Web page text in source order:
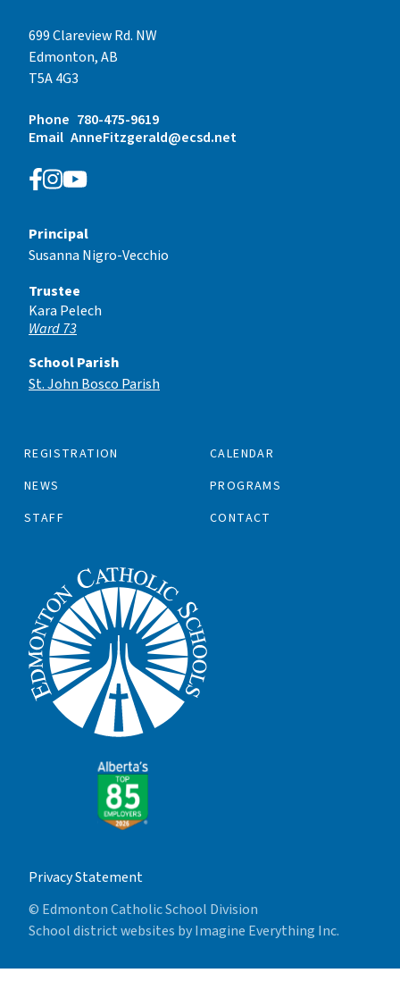
699 Clareview Rd. NW
Edmonton, AB
T5A 4G3
Phone 780-475-9619
Email AnneFitzgerald@ecsd.net
REGISTRATION
CALENDAR
NEWS
PROGRAMS
STAFF
CONTACT
Principal
Susanna Nigro-Vecchio
Trustee
Kara Pelech
Ward 73
School Parish
St. John Bosco Parish
Privacy Statement
© Edmonton Catholic School Division
School district websites byImagine Everything Inc.